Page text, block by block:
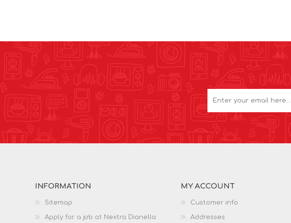
INFORMATION
Sitemap
Apply for a job at Nextra Dianella
MY ACCOUNT
Customer info
Addresses